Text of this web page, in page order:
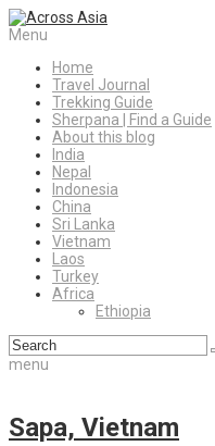
Menu
Home
Travel Journal
Trekking Guide
Sherpana | Find a Guide
About this blog
India
Nepal
Indonesia
China
Sri Lanka
Vietnam
Laos
Turkey
Africa
Ethiopia
menu
Sapa, Vietnam